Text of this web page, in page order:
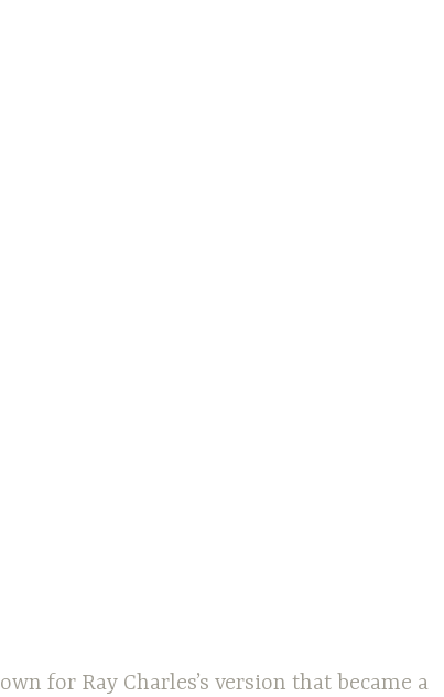
for Ray Charles’s version that became a